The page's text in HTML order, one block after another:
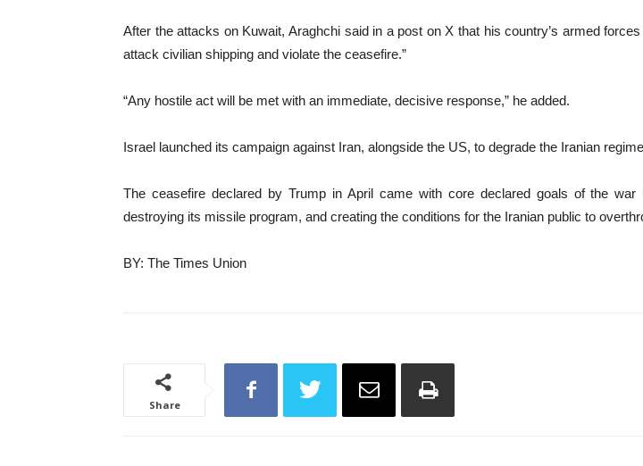
After the attacks on Kuwait, Araghchi said in a post on X that his country’s armed
attack civilian shipping and violate the ceasefire.”
“Any hostile act will be met with an immediate, decisive response,” he added.
Israel launched its campaign against Iran, alongside the US, to degrade the Iranian
The ceasefire declared by Trump in April came with core declared goals of the
destroying its missile program, and creating the conditions for the Iranian public to
BY: The Times Union
Share